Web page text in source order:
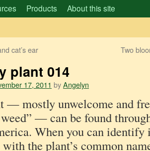
Products About this site
cat’s ear Two
plant 014
17, 2011 byAngelyn
— mostly unwelcome and
— can be found
When you can identify
the plant’s common